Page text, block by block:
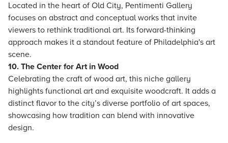
Located in the heart of Old City, Pentimenti Gallery
focuses on abstract and conceptual works that invite
viewers to rethink traditional art. Its forward-thinking
approach makes it a standout feature of Philadelphia's art
scene.
10. The Center for Art in Wood
Celebrating the craft of wood art, this niche gallery
highlights functional art and exquisite woodcraft. It adds a
distinct flavor to the city’s diverse portfolio of art spaces,
showcasing how tradition can blend with innovative
design.